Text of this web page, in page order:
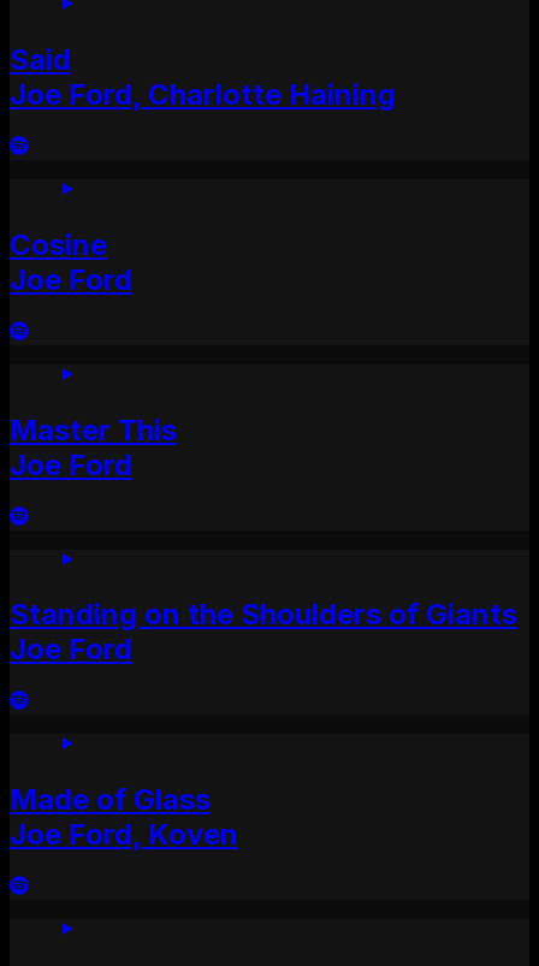
Said
Joe Ford, Charlotte Haining
Cosine
Joe Ford
Master This
Joe Ford
Standing on the Shoulders of Giants
Joe Ford
Made of Glass
Joe Ford, Koven